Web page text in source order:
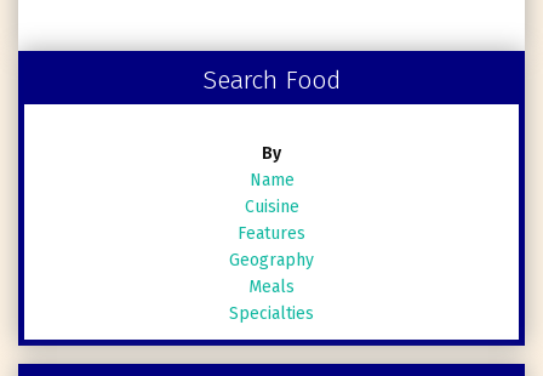
Search Food
By
Name
Cuisine
Features
Geography
Meals
Specialties